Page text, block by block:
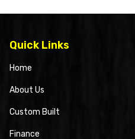
Quick Links
Home
About Us
Custom Built
Finance